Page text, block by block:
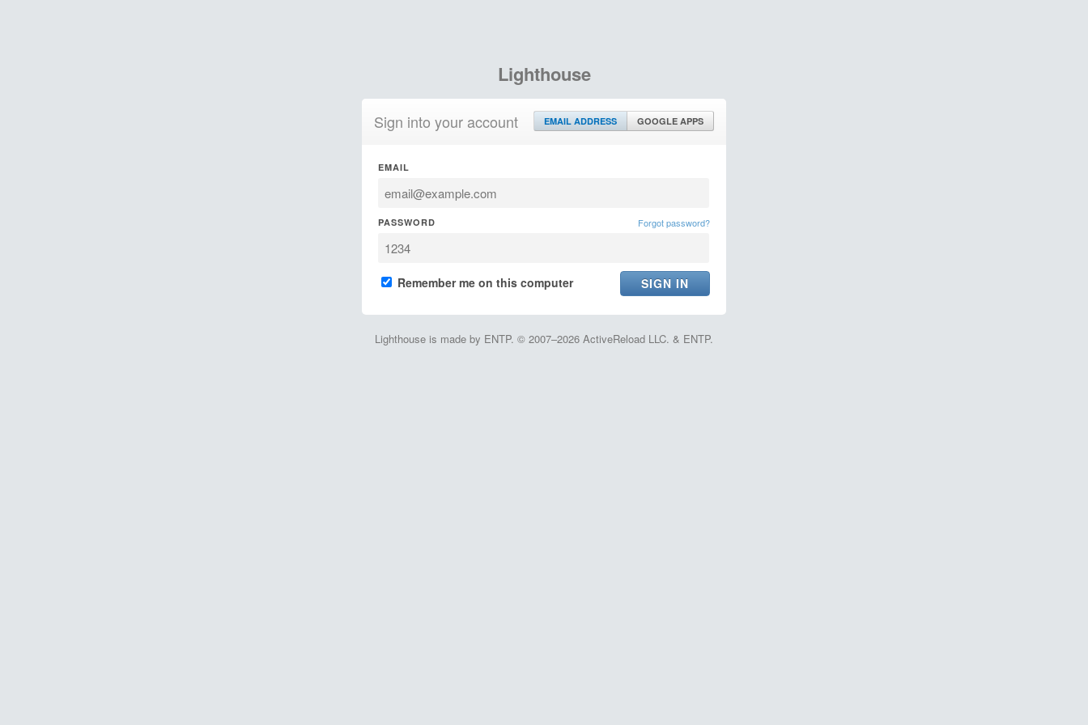
Lighthouse
Sign into your account EMAIL ADDRESS GOOGLE APPS
EMAIL
PASSWORD Forgot password?
Remember me on this computer
Lighthouse is made by ENTP. © 2007–2026 ActiveReload LLC. & ENTP.